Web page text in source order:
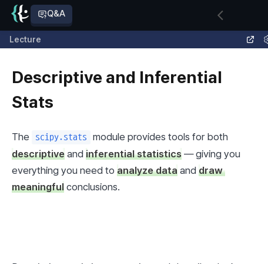
Q&A
Lecture
Descriptive and Inferential
Stats
The scipy.stats
descriptive and inferential statistics — giving you
everything you need to analyze data and draw
meaningful conclusions.